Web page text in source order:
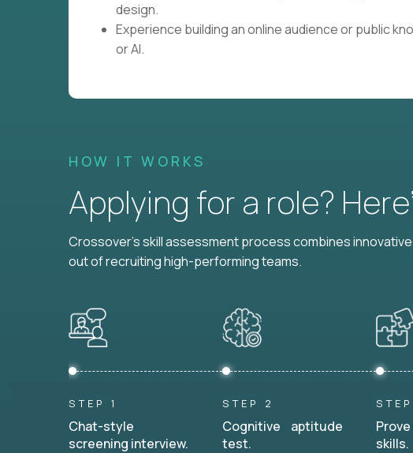
design.
Experience building an online audience or public
or AI.
HOW IT WORKS
Applying for a role?
Crossover's skill assessment process combines
out of recruiting high-performing teams.
STEP 1
Chat-style
screening interview.
STEP 2
Cognitive aptitude
test.
skills.